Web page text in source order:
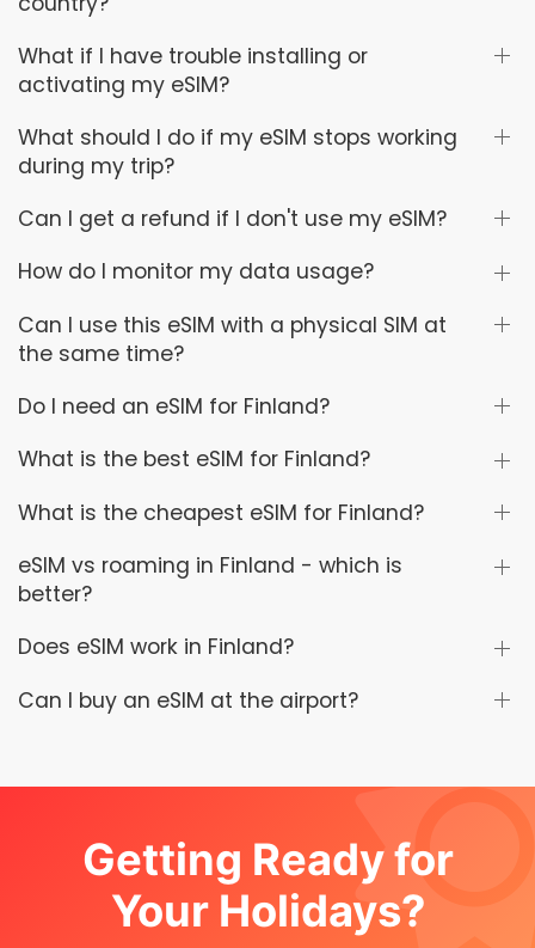
What if I have trouble installing or
activating my eSIM?
What should I do if my eSIM stops working
during my trip?
Can I get a refund if I don't use my eSIM?
How do I monitor my data usage?
Can I use this eSIM with a physical SIM at
the same time?
Do I need an eSIM for Finland?
What is the best eSIM for Finland?
What is the cheapest eSIM for Finland?
eSIM vs roaming in Finland - which is
better?
Does eSIM work in Finland?
Can I buy an eSIM at the airport?
Getting Ready for
Your Holidays?